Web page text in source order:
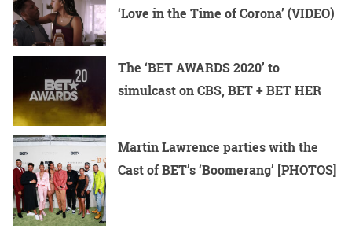
‘Love in the Time of Corona’ (VIDEO)
The ‘BET AWARDS 2020’ to
simulcast on CBS, BET + BET HER
Martin Lawrence parties with the
Cast of BET’s ‘Boomerang’ [PHOTOS]